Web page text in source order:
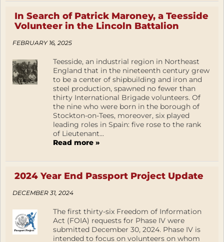
In Search of Patrick Maroney, a Teesside
Volunteer in the Lincoln Battalion
FEBRUARY 16, 2025
Teesside, an industrial region in Northeast
England that in the nineteenth century grew
to be a center of shipbuilding and iron and
steel production, spawned no fewer than
thirty International Brigade volunteers. Of
the nine who were born in the borough of
Stockton-on-Tees, moreover, six played
leading roles in Spain: five rose to the rank
of Lieutenant...
Read more »
2024 Year End Passport Project Update
DECEMBER 31, 2024
The first thirty-six Freedom of Information
Act (FOIA) requests for Phase IV were
submitted December 30, 2024. Phase IV is
intended to focus on volunteers on whom